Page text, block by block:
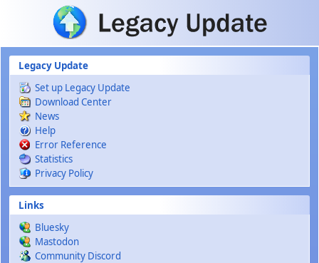
Skip to main content
Legacy Update
Set up Legacy Update
Download Center
News
Help
Error Reference
Statistics
Privacy Policy
Links
Bluesky
Mastodon
Community Discord